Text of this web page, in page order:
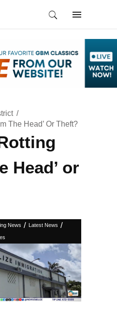
The Head’ Or Theft?
Head’ or
News / Latest News /